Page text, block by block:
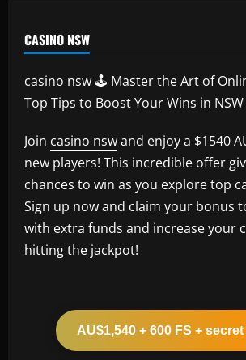
CASINO NSW
casino nsw 🕹️ Master the Art of
Top Tips to Boost Your Wins in
Join casino nswand enjoy a $1540
new players! This incredible offer
chances to win as you explore top
Sign up now and claim your bonus
with extra funds and increase your
hitting the jackpot!
AU$1,540 + 600 FS +